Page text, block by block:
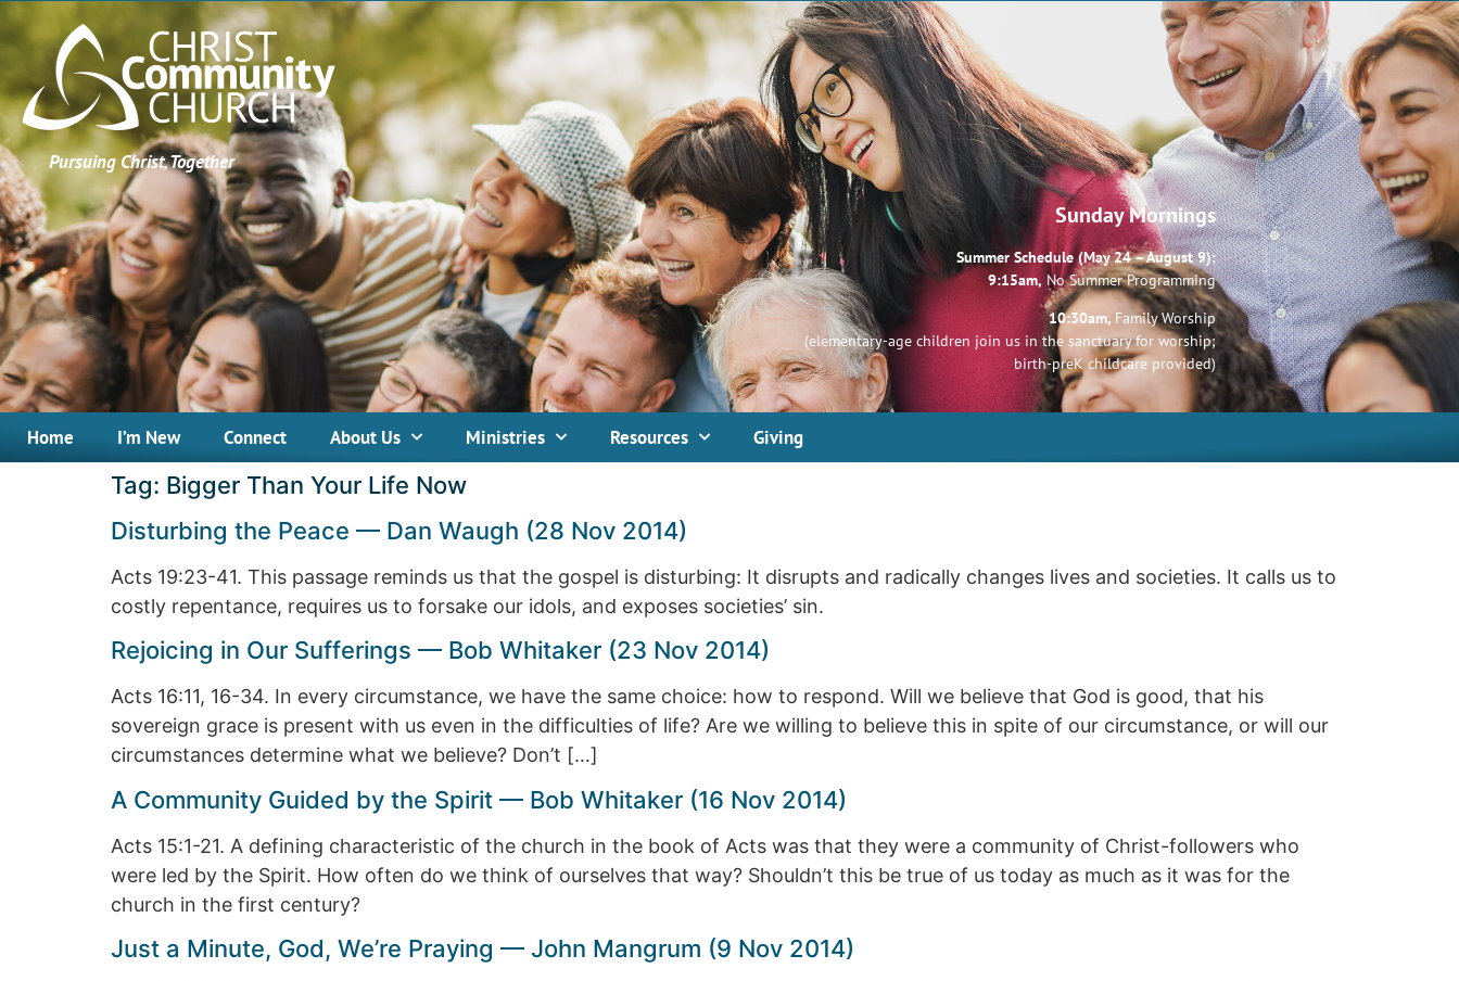
Pursuing Christ, Together
Sunday Mornings
Summer Schedule (May 24 – August 9):
9:15am, No Summer Programming
10:30am, Family Worship
(elementary-age children join us in the sanctuary for worship;
birth-preK childcare provided)
Home I’m New Connect About Us Ministries Resources Giving
Tag: Bigger Than Your Life Now
Disturbing the Peace — Dan Waugh (28 Nov 2014)
Acts 19:23-41. This passage reminds us that the gospel is disturbing: It disrupts and radically changes lives and societies. It calls us to
costly repentance, requires us to forsake our idols, and exposes societies’ sin.
Rejoicing in Our Sufferings — Bob Whitaker (23 Nov 2014)
Acts 16:11, 16-34. In every circumstance, we have the same choice: how to respond. Will we believe that God is good, that his
sovereign grace is present with us even in the difficulties of life? Are we willing to believe this in spite of our circumstance, or will our
circumstances determine what we believe? Don’t […]
A Community Guided by the Spirit — Bob Whitaker (16 Nov 2014)
Acts 15:1-21. A defining characteristic of the church in the book of Acts was that they were a community of Christ-followers who
were led by the Spirit. How often do we think of ourselves that way? Shouldn’t this be true of us today as much as it was for the
church in the first century?
Just a Minute, God, We’re Praying — John Mangrum (9 Nov 2014)